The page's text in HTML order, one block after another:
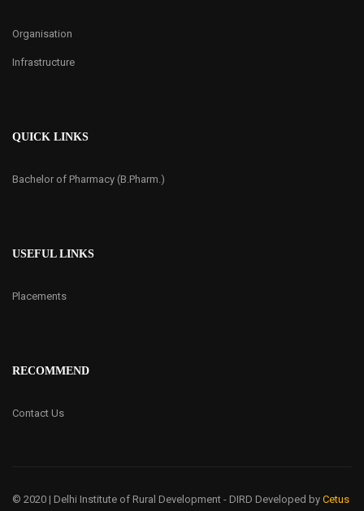
Organisation
Infrastructure
QUICK LINKS
Bachelor of Pharmacy (B.Pharm.)
USEFUL LINKS
Placements
RECOMMEND
Contact Us
© 2020 | Delhi Institute of Rural Development - DIRD Developed by Cetus